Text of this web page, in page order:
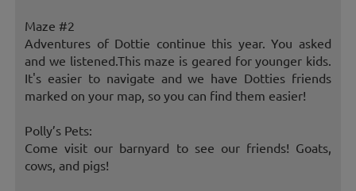
Maze #2
Adventures of Dottie continue this year. You asked
and we listened.This maze is geared for younger kids.
It's easier to navigate and we have Dotties friends
marked on your map, so you can find them easier!
Polly’s Pets:
Come visit our barnyard to see our friends! Goats,
cows, and pigs!